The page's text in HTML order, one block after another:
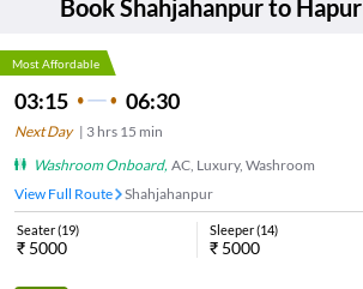
BookShahjahanpurto Hapur
Most Affordable
03:15 06:30
Next Day| 3 hrs 15 min
Washroom Onboard, AC, Luxury, Washroom
View Full Route
Shahjahanpur
Seater(19)
₹ 5000
Sleeper(14)
₹ 5000